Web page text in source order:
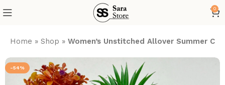
0
Home »Shop »Women’s Unstitched Allover Summer
-54%